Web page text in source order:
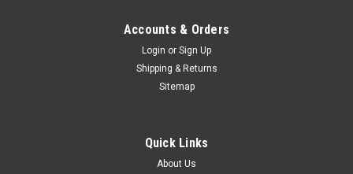
FVS C4000 - 43337FVS
Hoosier has become the largest supplier of domestic circuit
Accounts & Orders
Login or Sign Up
Shipping & Returns
Sitemap
Quick Links
About Us